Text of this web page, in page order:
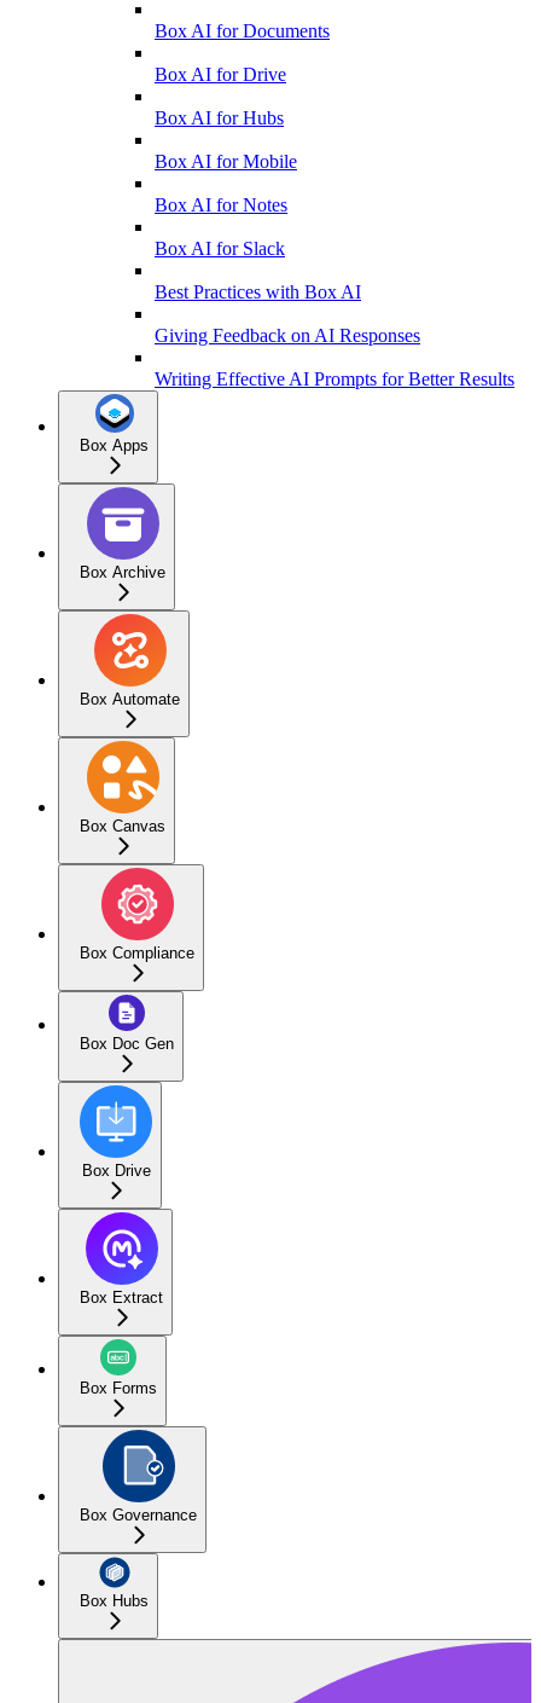
Box AI for Documents
Box AI for Drive
Box AI for Hubs
Box AI for Mobile
Box AI for Notes
Box AI for Slack
Best Practices with Box AI
Giving Feedback on AI Responses
Writing Effective AI Prompts for Better Results
Box Apps
Box Archive
Box Automate
Box Canvas
Box Compliance
Box Doc Gen
Box Drive
Box Extract
Box Forms
Box Governance
Box Hubs